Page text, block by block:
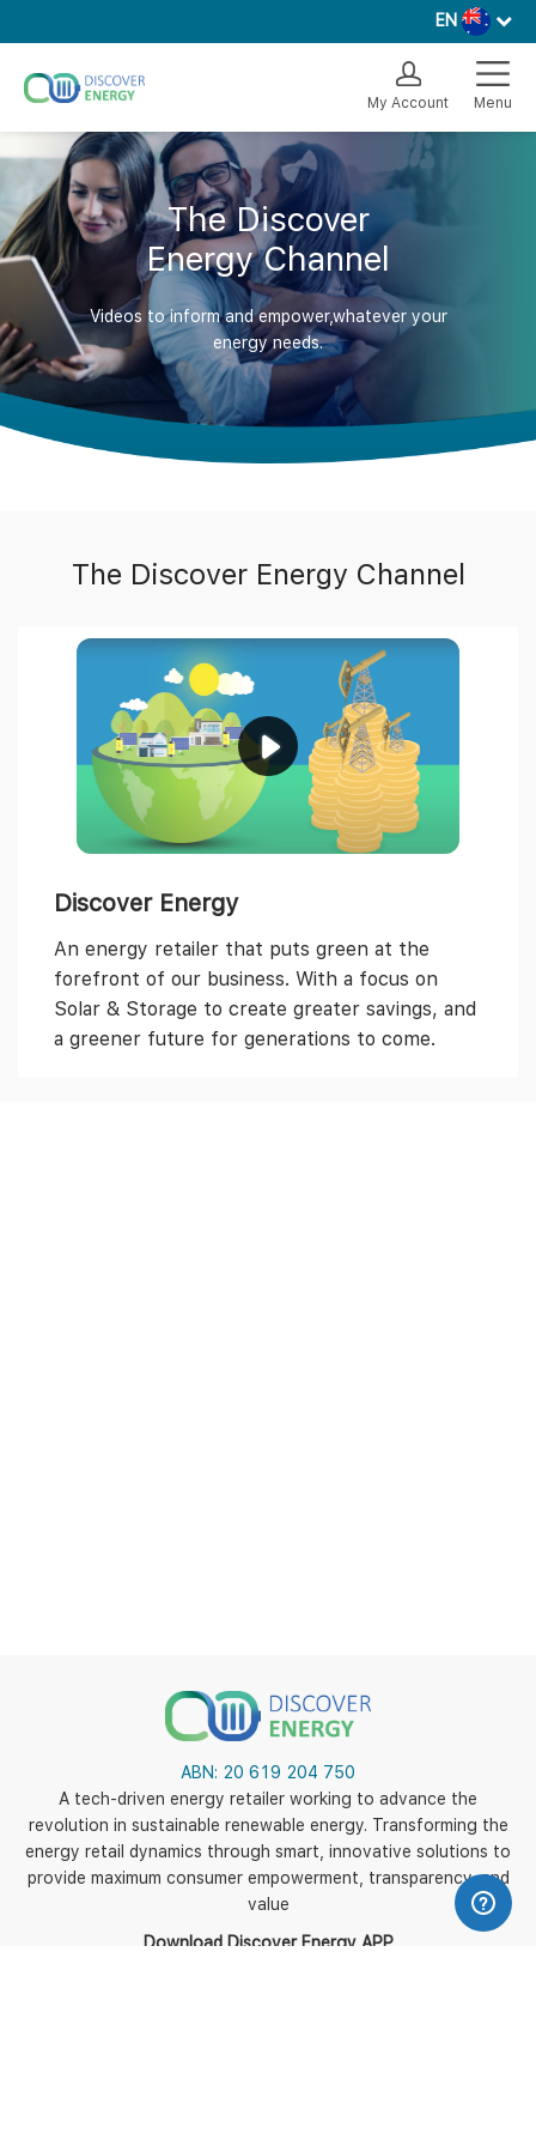
EN
My Account Menu
The Discover
Energy Channel
Videos to inform and empower,whatever your
energy needs.
The Discover Energy Channel
Discover Energy
An energy retailer that puts green at the
forefront of our business. With a focus on
Solar & Storage to create greater savings, and
a greener future for generations to come.
ABN: 20 619 204 750
A tech-driven energy retailer working to advance the
revolution in sustainable renewable energy. Transforming the
energy retail dynamics through smart, innovative solutions to
provide maximum consumer empowerment, transparency, and
value
Download Discover Energy APP